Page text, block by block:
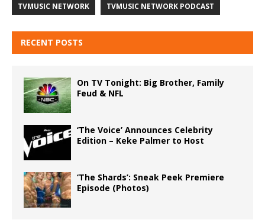
TVMUSIC NETWORK TVMUSIC NETWORK PODCAST
RECENT POSTS
On TV Tonight: Big Brother, Family
Feud & NFL
‘The Voice’ Announces Celebrity
Edition – Keke Palmer to Host
‘The Shards’: Sneak Peek Premiere
Episode (Photos)